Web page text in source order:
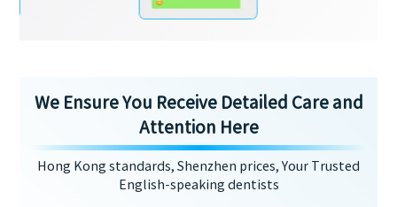
We Ensure You Receive Detailed Care and
Attention Here
Hong Kong standards, Shenzhen prices, Your Trusted
English-speaking dentists